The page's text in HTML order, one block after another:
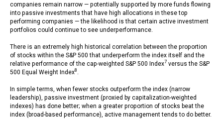
companies remain narrow — potentially supported by more funds flowing
into passive investments that have high allocations in these top
performing companies — the likelihood is that certain active investment
portfolios could continue to see underperformance.
There is an extremely high historical correlation between the proportion
of stocks within the S&P 500 that underperform the index itself and the
relative performance of the cap-weighted S&P 500 Index7 versus the S&P
500 Equal Weight Index8
In simple terms, when fewer stocks outperform the index (narrow
leadership), passive investment (proxied by capitalization-weighted
indexes) has done better; when a greater proportion of stocks beat the
index (broad-based performance), active management tends to do better.